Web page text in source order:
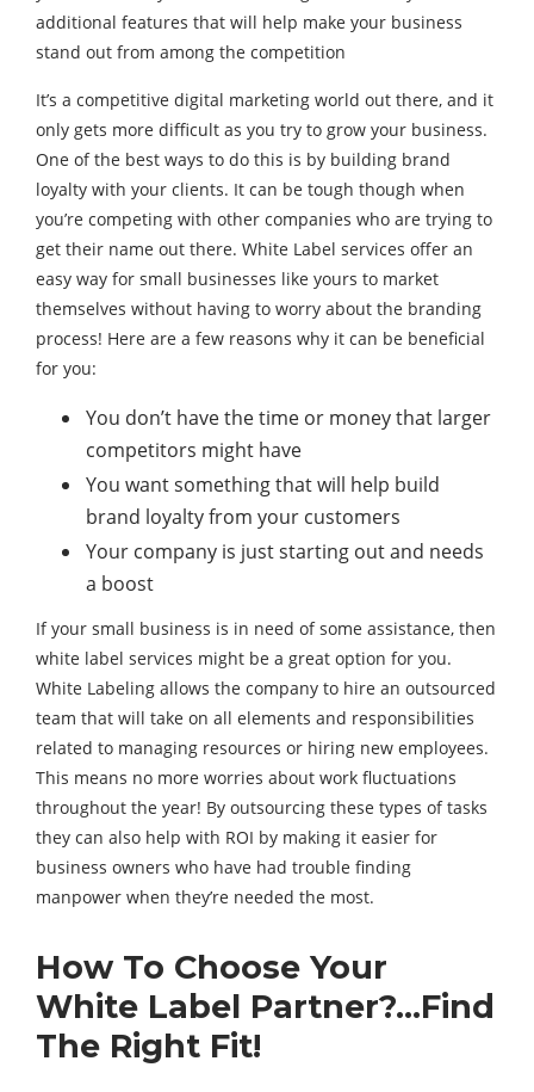
additional features that will help make your business
stand out from among the competition
It’s a competitive digital marketing world out there, and it
only gets more difficult as you try to grow your business.
One of the best ways to do this is by building brand
loyalty with your clients. It can be tough though when
you’re competing with other companies who are trying to
get their name out there. White Label services offer an
easy way for small businesses like yours to market
themselves without having to worry about the branding
process! Here are a few reasons why it can be beneficial
for you:
You don’t have the time or money that larger
competitors might have
You want something that will help build
brand loyalty from your customers
Your company is just starting out and needs
a boost
If your small business is in need of some assistance, then
white label services might be a great option for you.
White Labeling allows the company to hire an outsourced
team that will take on all elements and responsibilities
related to managing resources or hiring new employees.
This means no more worries about work fluctuations
throughout the year! By outsourcing these types of tasks
they can also help with ROI by making it easier for
business owners who have had trouble finding
manpower when they’re needed the most.
How To Choose Your
White Label Partner?…Find
The Right Fit!